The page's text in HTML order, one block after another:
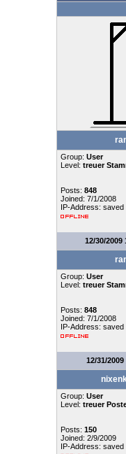
Group: User
Level: treuer
Posts: 848
Joined: 7/1/2008
IP-Address: saved
12/30/2009
Group: User
Level: treuer
Posts: 848
Joined: 7/1/2008
IP-Address: saved
12/31/
Group: User
Level: treuer
Posts: 150
Joined: 2/9/2009
IP-Address: saved